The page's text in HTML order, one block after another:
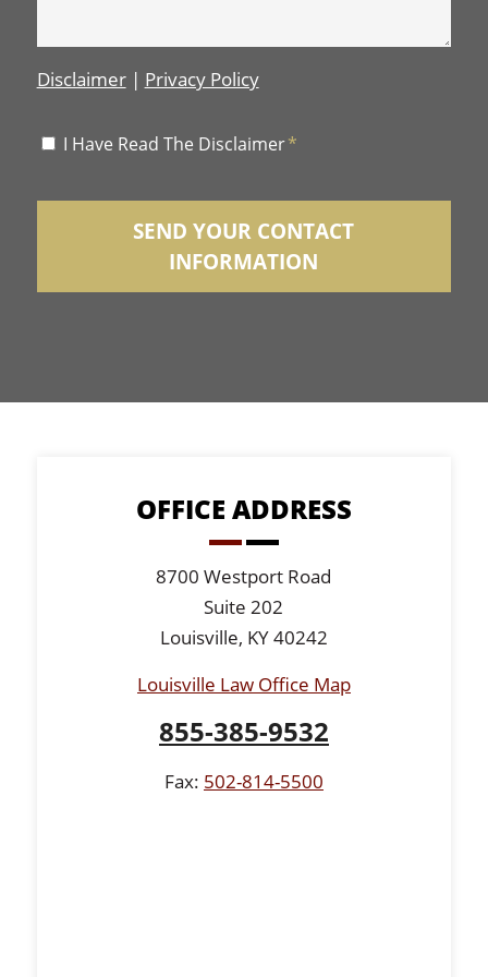
Disclaimer| Privacy Policy
Disclaimer
I Have Read The Disclaimer*
OFFICE ADDRESS
8700 Westport Road
Suite 202
Louisville, KY 40242
Louisville Law Office Map
855-385-9532
Fax: 502-814-5500